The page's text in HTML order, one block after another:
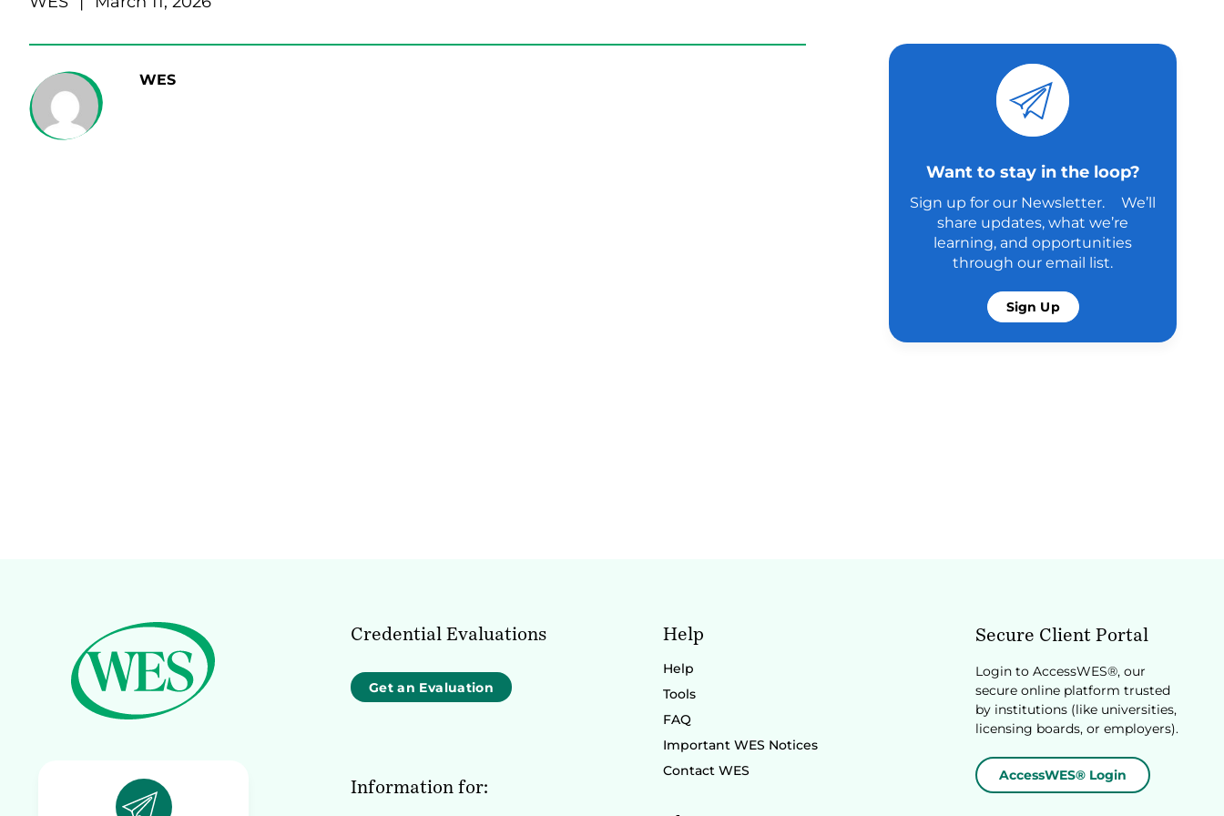
WES
Want to stay in the loop?
Sign up for our Newsletter. We’ll
share updates, what we’re
learning, and opportunities
through our email list.
Sign Up
Credential Evaluations
Get an Evaluation
Information for:
Help
Help
Tools
FAQ
Important WES Notices
Contact WES
Secure Client Portal
Login to AccessWES®, our
secure online platform trusted
by institutions (like universities,
licensing boards, or employers).
AccessWES® Login